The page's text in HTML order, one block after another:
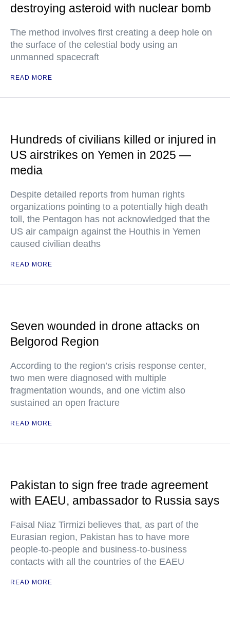
destroying asteroid with nuclear bomb
The method involves first creating a deep hole on
the surface of the celestial body using an
unmanned spacecraft
READ MORE
Hundreds of civilians killed or injured in
US airstrikes on Yemen in 2025 —
media
Despite detailed reports from human rights
organizations pointing to a potentially high death
toll, the Pentagon has not acknowledged that the
US air campaign against the Houthis in Yemen
caused civilian deaths
READ MORE
Seven wounded in drone attacks on
Belgorod Region
According to the region’s crisis response center,
two men were diagnosed with multiple
fragmentation wounds, and one victim also
sustained an open fracture
READ MORE
Pakistan to sign free trade agreement
with EAEU, ambassador to Russia says
Faisal Niaz Tirmizi believes that, as part of the
Eurasian region, Pakistan has to have more
people-to-people and business-to-business
contacts with all the countries of the EAEU
READ MORE